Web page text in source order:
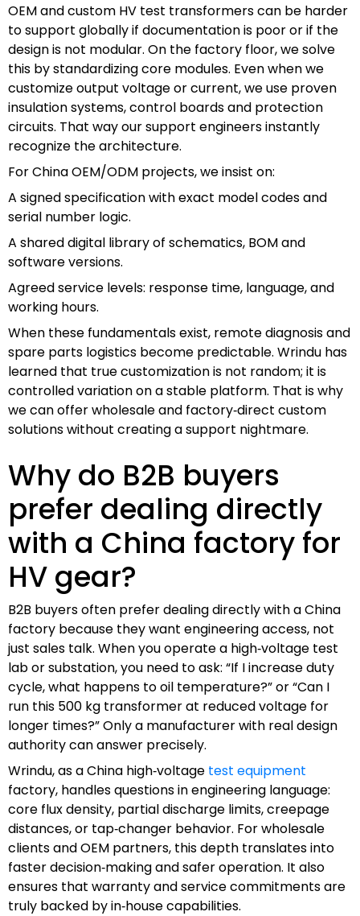
OEM and custom HV test transformers can be harder
to support globally if documentation is poor or if the
design is not modular. On the factory floor, we solve
this by standardizing core modules. Even when we
customize output voltage or current, we use proven
insulation systems, control boards and protection
circuits. That way our support engineers instantly
recognize the architecture.
For China OEM/ODM projects, we insist on:
A signed specification with exact model codes and
serial number logic.
A shared digital library of schematics, BOM and
software versions.
Agreed service levels: response time, language, and
working hours.
When these fundamentals exist, remote diagnosis and
spare parts logistics become predictable. Wrindu has
learned that true customization is not random; it is
controlled variation on a stable platform. That is why
we can offer wholesale and factory‑direct custom
solutions without creating a support nightmare.
Why do B2B buyers
prefer dealing directly
with a China factory for
HV gear?
B2B buyers often prefer dealing directly with a China
factory because they want engineering access, not
just sales talk. When you operate a high‑voltage test
lab or substation, you need to ask: “If I increase duty
cycle, what happens to oil temperature?” or “Can I
run this 500 kg transformer at reduced voltage for
longer times?” Only a manufacturer with real design
authority can answer precisely.
Wrindu, as a China high‑voltage test equipment
factory, handles questions in engineering language:
core flux density, partial discharge limits, creepage
distances, or tap‑changer behavior. For wholesale
clients and OEM partners, this depth translates into
faster decision‑making and safer operation. It also
ensures that warranty and service commitments are
truly backed by in‑house capabilities.